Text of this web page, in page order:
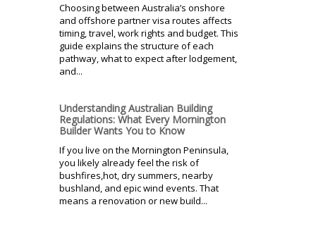
Choosing between Australia’s onshore
and offshore partner visa routes affects
timing, travel, work rights and budget. This
guide explains the structure of each
pathway, what to expect after lodgement,
and...
Understanding Australian Building
Regulations: What Every Mornington
Builder Wants You to Know
If you live on the Mornington Peninsula,
you likely already feel the risk of
bushfires,hot, dry summers, nearby
bushland, and epic wind events. That
means a renovation or new build...